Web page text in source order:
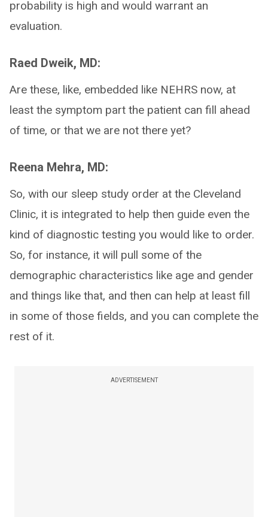
probability is high and would warrant an
evaluation.
Raed Dweik, MD:
Are these, like, embedded like NEHRS now, at
least the symptom part the patient can fill ahead
of time, or that we are not there yet?
Reena Mehra, MD:
So, with our sleep study order at the Cleveland
Clinic, it is integrated to help then guide even the
kind of diagnostic testing you would like to order.
So, for instance, it will pull some of the
demographic characteristics like age and gender
and things like that, and then can help at least fill
in some of those fields, and you can complete the
rest of it.
ADVERTISEMENT